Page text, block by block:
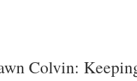
Colvin: